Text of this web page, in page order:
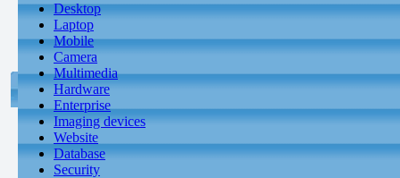
Desktop
Laptop
Mobile
Camera
Multimedia
Hardware
Enterprise
Imaging devices
Website
Database
Security